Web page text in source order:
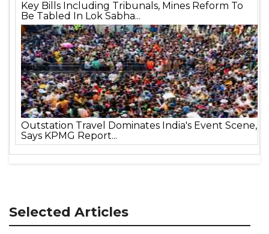
Key Bills Including Tribunals, Mines Reform To
Be Tabled In Lok Sabha...
Outstation Travel Dominates India's Event Scene,
Says KPMG Report...
Selected Articles